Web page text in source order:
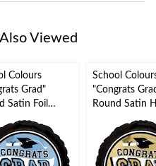
Viewed
Colours
Grad"
Satin Foil
Helium
& Ribbon
for
School
"Congrats
Round Satin
White/Gold,
Helium
Ribbon